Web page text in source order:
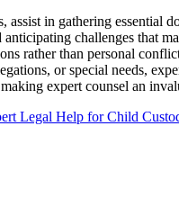
assist in gathering essential
challenges that
rather than personal
or special needs,
expert counsel an
Legal Help for Child